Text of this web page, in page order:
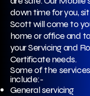
down time for you,
Scott will come to
home or office and
your Servicing and
Certificate needs.
Some of the
include:-
General servicing